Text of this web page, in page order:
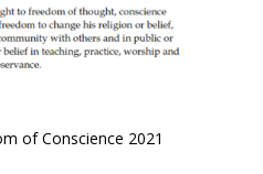
of Conscience 2021